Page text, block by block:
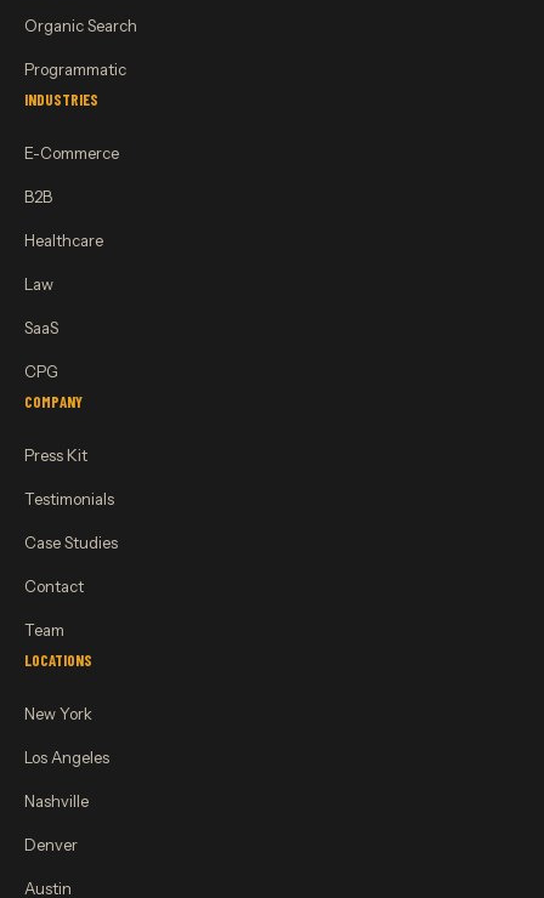
Organic Search
Programmatic
INDUSTRIES
E-Commerce
B2B
Healthcare
Law
SaaS
CPG
COMPANY
Press Kit
Testimonials
Case Studies
Contact
Team
LOCATIONS
New York
Los Angeles
Nashville
Denver
Austin